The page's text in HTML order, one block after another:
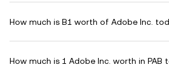
How much is B1 worth of Adobe Inc.
How much is 1 Adobe Inc. worth in PAB